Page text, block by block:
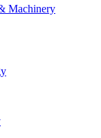
Machinery